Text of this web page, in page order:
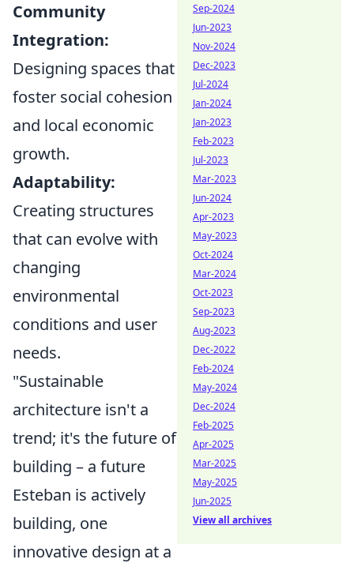
Community
Integration:
Designing spaces that
foster social cohesion
and local economic
growth.
Adaptability:
Creating structures
that can evolve with
changing
environmental
conditions and user
needs.
"Sustainable
architecture isn't a
trend; it's the future of
building – a future
Esteban is actively
building, one
innovative design at a
Sep-2024
Jun-2023
Nov-2024
Dec-2023
Jul-2024
Jan-2024
Jan-2023
Feb-2023
Jul-2023
Mar-2023
Jun-2024
Apr-2023
May-2023
Oct-2024
Mar-2024
Oct-2023
Sep-2023
Aug-2023
Dec-2022
Feb-2024
May-2024
Dec-2024
Feb-2025
Apr-2025
Mar-2025
May-2025
Jun-2025
View all archives